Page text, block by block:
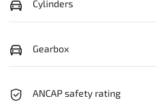
Cylinders
Gearbox
ANCAP safety rating